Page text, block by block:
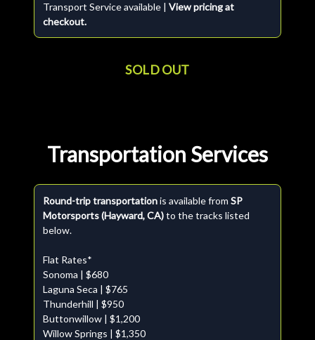
Transport Service available | View pricing at
checkout.
SOLD OUT
Transportation Services
Round-trip transportationis available from SP
Motorsports (Hayward, CA)to the tracks listed
below.
Flat Rates*
Sonoma | $680
Laguna Seca | $765
Thunderhill | $950
Buttonwillow | $1,200
Willow Springs | $1,350